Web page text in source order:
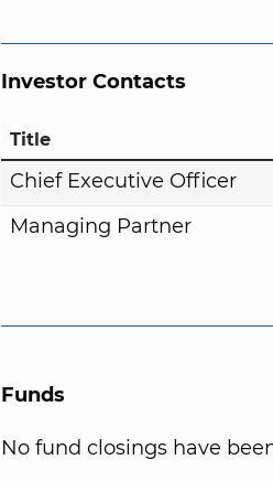
Investor Contacts
Title
Chief Executive Officer
Managing Partner
Funds
No fund closings have